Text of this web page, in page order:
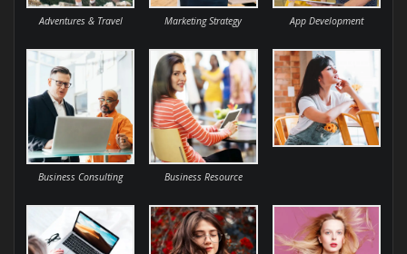
Adventures & Travel Marketing Strategy App Development
Business Consulting Business Resource